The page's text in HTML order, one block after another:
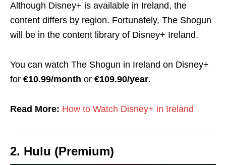
Although Disney+ is available in Ireland, the
content differs by region. Fortunately, The Shogun
will be in the content library of Disney+ Ireland.
You can watch The Shogun in Ireland on Disney+
for €10.99/month or €109.90/year.
Read More: How to Watch Disney+ in Ireland
2. Hulu (Premium)